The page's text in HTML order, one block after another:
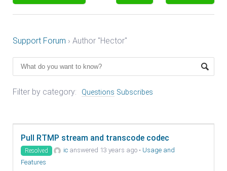
Support Forum › Author "Hector"
Filter by category: Questions Subscribes
Pull RTMP stream and transcode codec
Resolved ic answered 13 years ago • Usage and
Features